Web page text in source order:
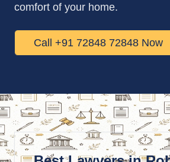
comfort of your home.
Call +91 72848 72848 Now